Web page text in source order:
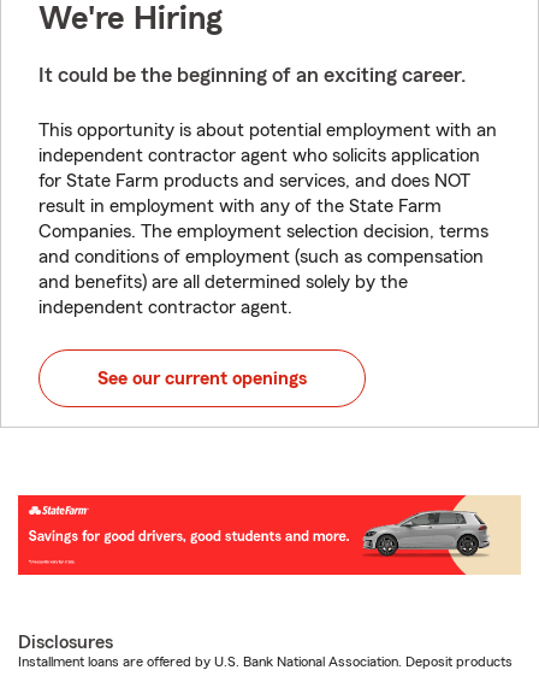
We're Hiring
It could be the beginning of an exciting career.
This opportunity is about potential employment with an
independent contractor agent who solicits application
for State Farm products and services, and does NOT
result in employment with any of the State Farm
Companies. The employment selection decision, terms
and conditions of employment (such as compensation
and benefits) are all determined solely by the
independent contractor agent.
See our current openings
Disclosures
Installment loans are offered by U.S. Bank National Association. Deposit products